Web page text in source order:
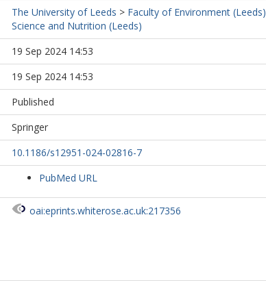
The University of Leeds > Faculty of Environment (Leeds)
Science and Nutrition (Leeds)
19 Sep 2024 14:53
19 Sep 2024 14:53
Published
Springer
10.1186/s12951-024-02816-7
PubMed URL
oai:eprints.whiterose.ac.uk:217356